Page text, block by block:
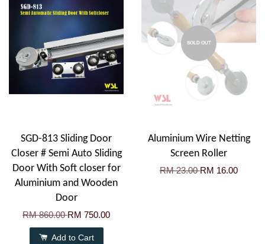
SGD-813 Sliding Door
Closer # Semi Auto Sliding
Door With Soft closer for
Aluminium and Wooden
Door
RM 860.00RM 750.00
Add to Cart
SOLD OUT
Aluminium Wire Netting
Screen Roller
RM 23.00RM 16.00